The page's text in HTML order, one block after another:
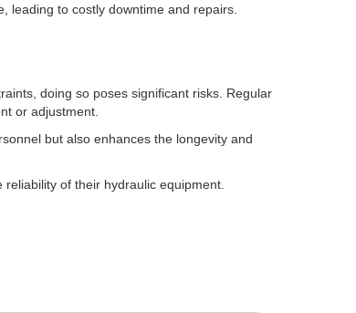
leading to costly downtime and repairs.
doing so poses significant risks. Regular
or adjustment.
but also enhances the longevity and
of their hydraulic equipment.